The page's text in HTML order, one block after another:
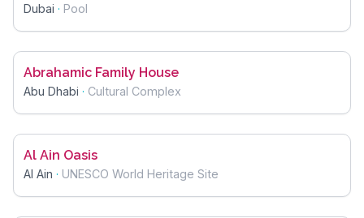
Dubai · Pool
Abrahamic Family House
Abu Dhabi · Cultural Complex
Al Ain Oasis
Al Ain · UNESCO World Heritage Site